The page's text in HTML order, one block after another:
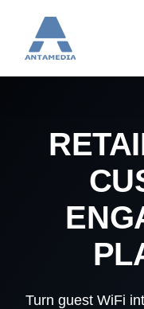
content
Turn guest WiFi